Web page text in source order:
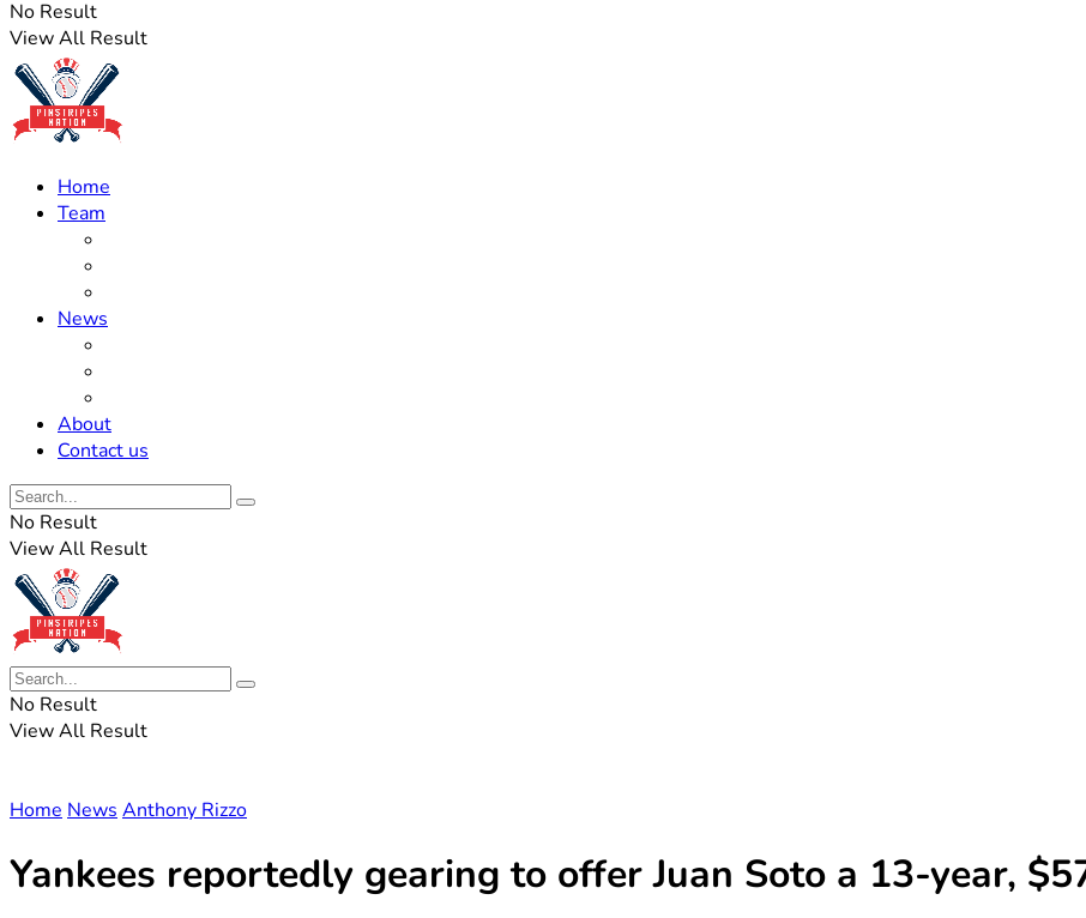
No Result
View All Result
Home
Team
News
About
Contact us
No Result
View All Result
No Result
View All Result
Home News Anthony Rizzo
Yankees reportedly gearing to offer Juan Soto a 13-year,